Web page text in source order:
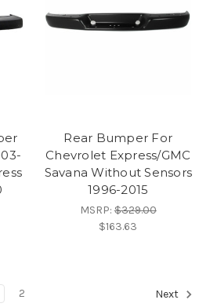
Rear Bumper For
Chevrolet Express/GMC
Savana Without Sensors
1996-2015
MSRP:$329.00
$163.63
2 Next